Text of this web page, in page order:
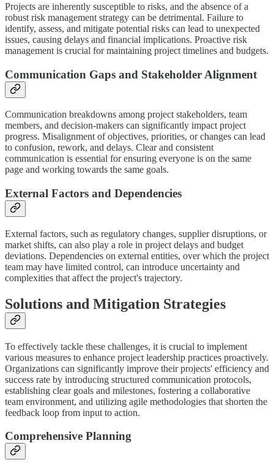
Projects are inherently susceptible to risks, and the absence of a
robust risk management strategy can be detrimental. Failure to
identify, assess, and mitigate potential risks can lead to unexpected
issues, causing delays and financial implications. Proactive risk
management is crucial for maintaining project timelines and budgets.
Communication Gaps and Stakeholder Alignment
Communication breakdowns among project stakeholders, team
members, and decision-makers can significantly impact project
progress. Misalignment of objectives, priorities, or changes can lead
to confusion, rework, and delays. Clear and consistent
communication is essential for ensuring everyone is on the same
page and working towards the same goals.
External Factors and Dependencies
External factors, such as regulatory changes, supplier disruptions, or
market shifts, can also play a role in project delays and budget
deviations. Dependencies on external entities, over which the project
team may have limited control, can introduce uncertainty and
complexities that affect the project's trajectory.
Solutions and Mitigation Strategies
To effectively tackle these challenges, it is crucial to implement
various measures to enhance project leadership practices proactively.
Organizations can significantly improve their projects' efficiency and
success rate by introducing structured communication protocols,
establishing clear goals and milestones, fostering a collaborative
team environment, and utilizing agile methodologies that shorten the
feedback loop from input to action.
Comprehensive Planning